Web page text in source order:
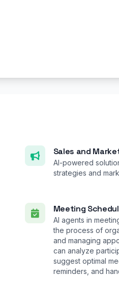
Sales and
AI-powered
strategies and
Meeting
AI agents in
the process of
and managing
can analyze
suggest optimal
reminders, and